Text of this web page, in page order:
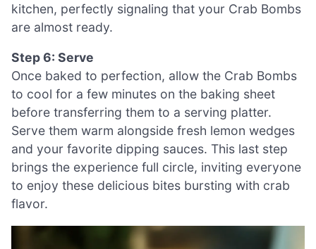
kitchen, perfectly signaling that your Crab Bombs
are almost ready.
Step 6: Serve
Once baked to perfection, allow the Crab Bombs
to cool for a few minutes on the baking sheet
before transferring them to a serving platter.
Serve them warm alongside fresh lemon wedges
and your favorite dipping sauces. This last step
brings the experience full circle, inviting everyone
to enjoy these delicious bites bursting with crab
flavor.